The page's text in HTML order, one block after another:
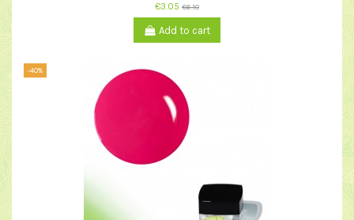
€3.05 €6.10
Add to cart
-40%